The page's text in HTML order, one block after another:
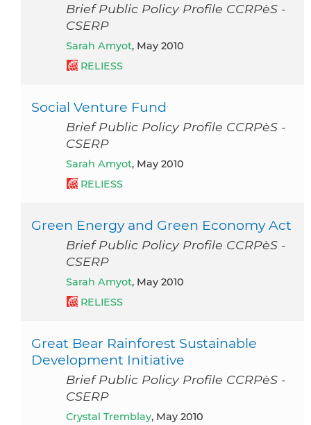
Brief Public Policy Profile CCRPèS -
CSERP
Sarah Amyot, May 2010
RELIESS
Social Venture Fund
Brief Public Policy Profile CCRPèS -
CSERP
Sarah Amyot, May 2010
RELIESS
Green Energy and Green Economy Act
Brief Public Policy Profile CCRPèS -
CSERP
Sarah Amyot, May 2010
RELIESS
Great Bear Rainforest Sustainable
Development Initiative
Brief Public Policy Profile CCRPèS -
CSERP
Crystal Tremblay, May 2010